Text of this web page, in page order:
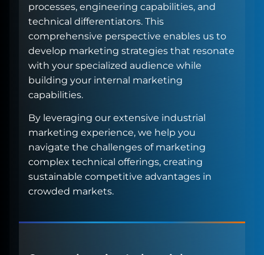
processes, engineering capabilities, and
technical differentiators. This
comprehensive perspective enables us to
develop marketing strategies that resonate
with your specialized audience while
building your internal marketing
capabilities.
By leveraging our extensive industrial
marketing experience, we help you
navigate the challenges of marketing
complex technical offerings, creating
sustainable competitive advantages in
crowded markets.